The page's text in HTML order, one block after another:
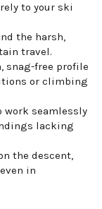
to your ski
the harsh,
travel.
snag-free profile
or climbing
work seamlessly
lacking
the descent,
in